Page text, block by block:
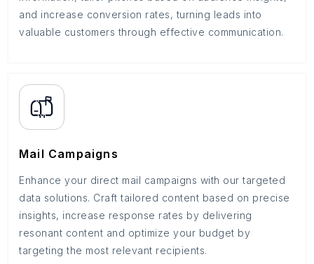
and increase conversion rates, turning leads into
valuable customers through effective communication.
Mail Campaigns
Enhance your direct mail campaigns with our targeted
data solutions. Craft tailored content based on precise
insights, increase response rates by delivering
resonant content and optimize your budget by
targeting the most relevant recipients.